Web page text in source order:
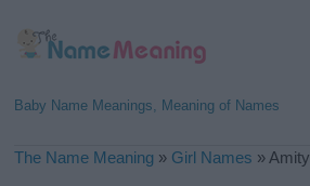
Baby Name Meanings, Meaning of Names
The Name Meaning » Girl Names » Amity